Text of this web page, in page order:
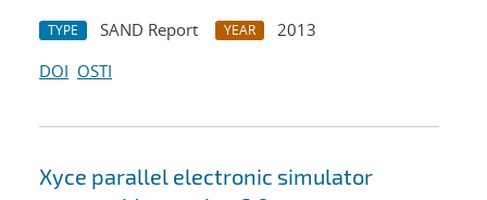
TYPE SAND Report YEAR
2013
DOI OSTI
Xyce parallel electronic simulator